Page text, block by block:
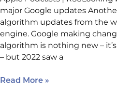
major Google updates
algorithm updates from the
engine. Google making
algorithm is nothing new –
– but 2022 saw a
Read More »